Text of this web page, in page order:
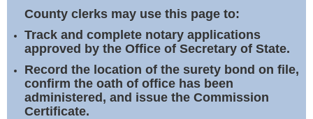
Notary Commissions
County clerks may use this page to:
Track and complete notary applications
approved by the Office of Secretary of State.
Record the location of the surety bond on file,
confirm the oath of office has been
administered, and issue the Commission
Certificate.